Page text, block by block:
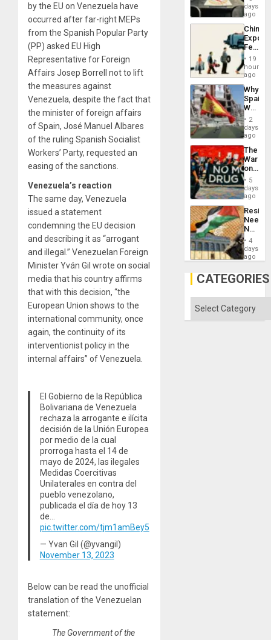
by the EU on Venezuela have
occurred after far-right MEPs
from the Spanish Popular Party
(PP) asked EU High
Representative for Foreign
Affairs Josep Borrell not to lift
the measures against
Venezuela, despite the fact that
the minister of foreign affairs
of Spain, José Manuel Albares
of the ruling Spanish Socialist
Workers’ Party, requested an
easing of the sanctions.
Venezuela’s reaction
The same day, Venezuela
issued a statement
condemning the EU decision
and describing it as “arrogant
and illegal.” Venezuelan Foreign
Minister Yván Gil wrote on social
media that his country affirms
that with this decision, “the
European Union shows to the
international community, once
again, the continuity of its
interventionist policy in the
internal affairs” of Venezuela.
El Gobierno de la República
Bolivariana de Venezuela
rechaza la arrogante e ilícita
decisión de la Unión Europea
por medio de la cual
prorroga hasta el 14 de
mayo de 2024, las ilegales
Medidas Coercitivas
Unilaterales en contra del
pueblo venezolano,
publicada el día de hoy 13
de…
pic.twitter.com/tjm1amBey5
— Yvan Gil (@yvangil)
November 13, 2023
Below can be read the unofficial
translation of the Venezuelan
statement:
The Government of the
&
BAE
to
days
ago
China’s
Feed
the
Global
South’s
19
hours
ago
Why
Spain’s
World
Cup
Victory
in
Gaza
2
days
ago
The
War
on
Drugs
Failed
—
but
US
Won
5
days
ago
Needs
No
on
Al-
Aqsa
the
4
days
ago
CATEGORIES
Categories